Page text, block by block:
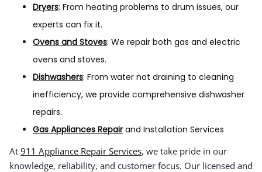
Dryers: From heating problems to drum issues, our
experts can fix it.
Ovens and Stoves: We repair both gas and electric
ovens and stoves.
Dishwashers: From water not draining to cleaning
inefficiency, we provide comprehensive dishwasher
repairs.
Gas Appliances Repair and Installation Services
At 911 Appliance Repair Services, we take pride in our
knowledge, reliability, and customer focus. Our licensed and